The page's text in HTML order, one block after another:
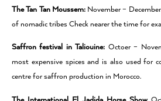
The Tan Tan Moussem:November –
of nomadic tribes Check nearer the time for
Saffron festival in Taliouine: Octoer –
most expensive spices and is also used for
centre for saffron production in Morocco.